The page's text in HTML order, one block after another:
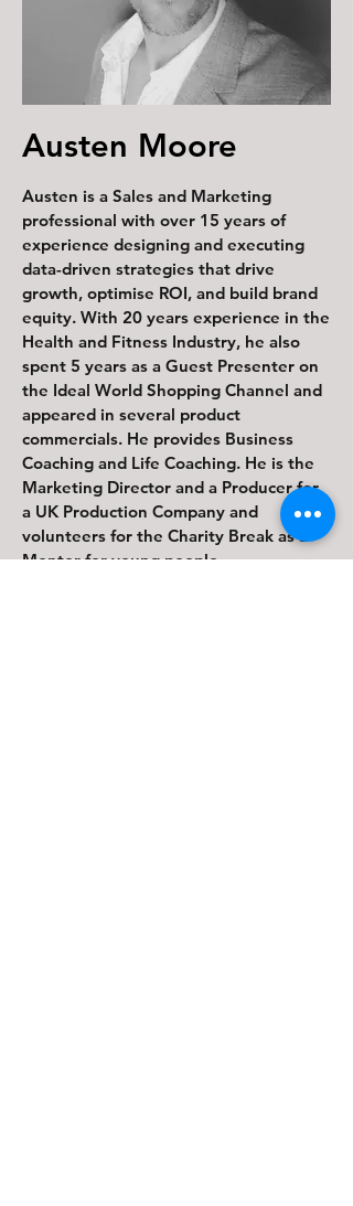
Austen Moore
Austen is a Sales and Marketing
professional with over 15 years of
experience designing and executing
data-driven strategies that drive
growth, optimise ROI, and build brand
equity. With 20 years experience in the
Health and Fitness Industry, he also
spent 5 years as a Guest Presenter on
the Ideal World Shopping Channel and
appeared in several product
commercials. He provides Business
Coaching and Life Coaching. He is the
Marketing Director and a Producer for
a UK Production Company and
volunteers for the Charity Break as a
Mentor for young people.